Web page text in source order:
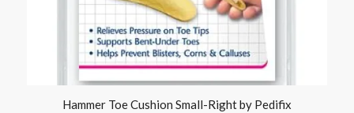
Hammer Toe Cushion Small-Right by Pedifix